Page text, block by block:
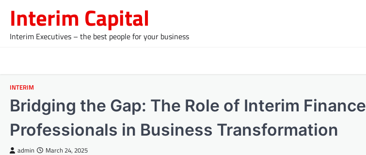
content
Interim Capital
Interim Executives – the best people for your business
INTERIM
Bridging the Gap: The Role of Interim Finance
Professionals in Business Transformation
admin March 24, 2025